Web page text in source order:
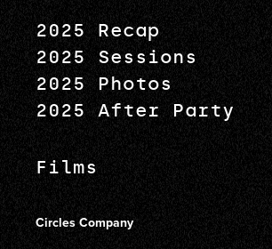
2025 Recap
2025 Sessions
2025 Photos
2025 After Party
Films
Circles Company